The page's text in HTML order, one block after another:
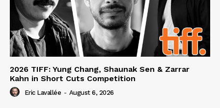
2026 TIFF: Yung Chang, Shaunak Sen & Zarrar
Kahn in Short Cuts Competition
Eric Lavallée - August 6, 2026